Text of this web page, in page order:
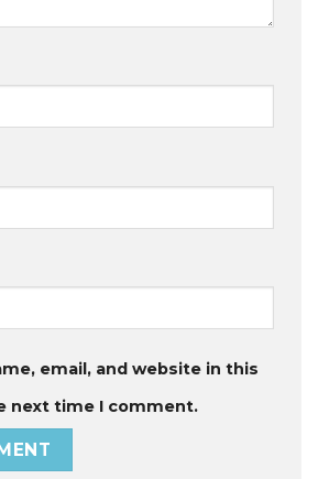
email, and website in this
next time I comment.